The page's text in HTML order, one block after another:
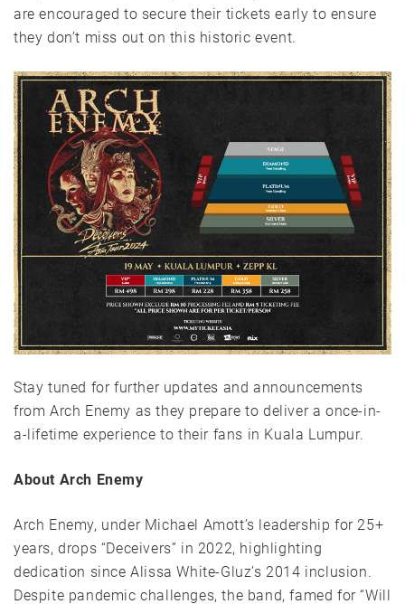
are encouraged to secure their tickets early to ensure
they don’t miss out on this historic event.
Stay tuned for further updates and announcements
from Arch Enemy as they prepare to deliver a once-in-
a-lifetime experience to their fans in Kuala Lumpur.
About Arch Enemy
Arch Enemy, under Michael Amott’s leadership for 25+
years, drops “Deceivers” in 2022, highlighting
dedication since Alissa White-Gluz’s 2014 inclusion.
Despite pandemic challenges, the band, famed for “Will